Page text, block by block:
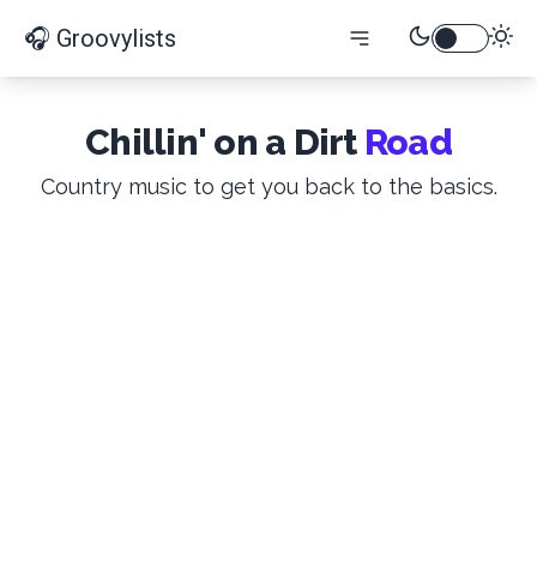
🎧 Groovylists
Chillin' on a Dirt Road
Country music to get you back to the basics.